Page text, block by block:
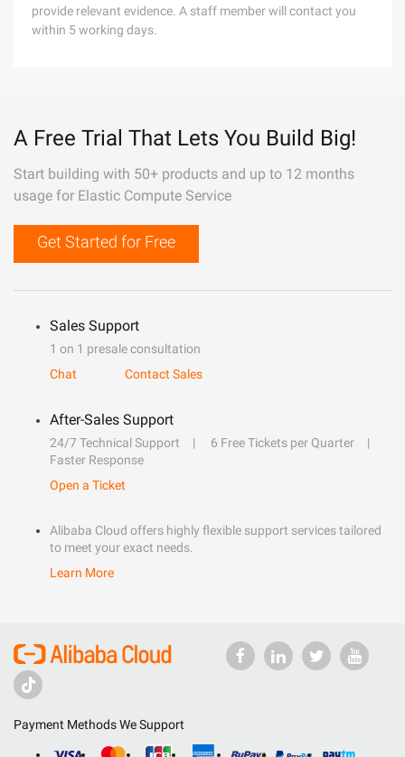
provide relevant evidence. A staff member will contact you
within 5 working days.
A Free Trial That Lets You Build Big!
Start building with 50+ products and up to 12 months
usage for Elastic Compute Service
Get Started for Free
Sales Support
1 on 1 presale consultation
Chat
Contact Sales
After-Sales Support
24/7 Technical Support
6 Free Tickets per Quarter
Faster Response
Open a Ticket
Alibaba Cloud offers highly flexible support services tailored
to meet your exact needs.
Learn More
Payment Methods We Support